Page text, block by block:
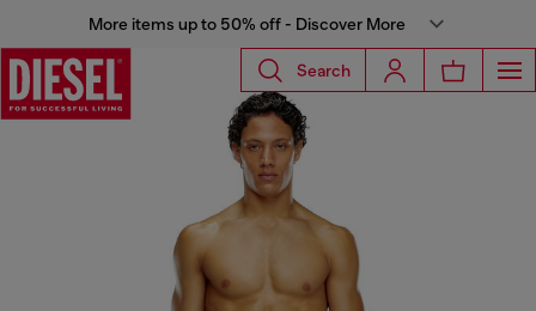
More items up to 50% off - Discover More
Search